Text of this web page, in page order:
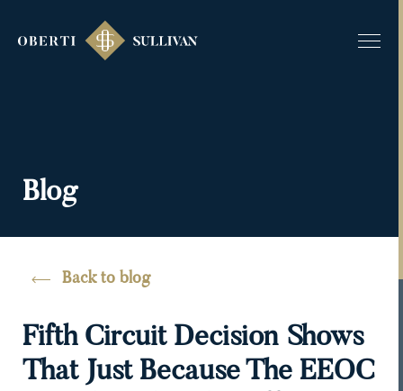
Blog
Back to blog
Fifth Circuit Decision Shows
That Just Because The EEOC